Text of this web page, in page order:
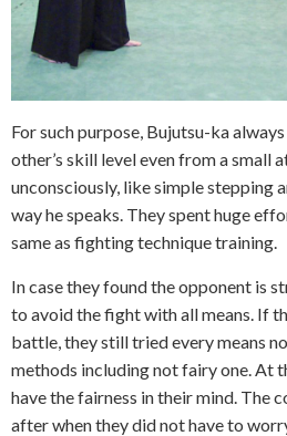
For such purpose, Bujutsu-ka
other’s skill level even from a small
unconsciously, like simple stepping
way he speaks. They spent huge
same as fighting technique training.
In case they found the opponent is
to avoid the fight with all means. If
battle, they still tried every means
methods including not fairy one. At
have the fairness in their mind. The
after when they did not have to